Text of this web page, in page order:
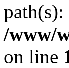
/www/
on line